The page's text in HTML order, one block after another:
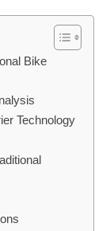
Bike
Technology